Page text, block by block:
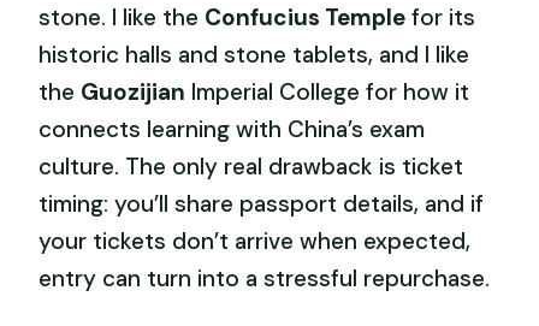
stone. I like the Confucius Temple for its
historic halls and stone tablets, and I like
the Guozijian Imperial College for how it
connects learning with China’s exam
culture. The only real drawback is ticket
timing: you’ll share passport details, and if
your tickets don’t arrive when expected,
entry can turn into a stressful repurchase.